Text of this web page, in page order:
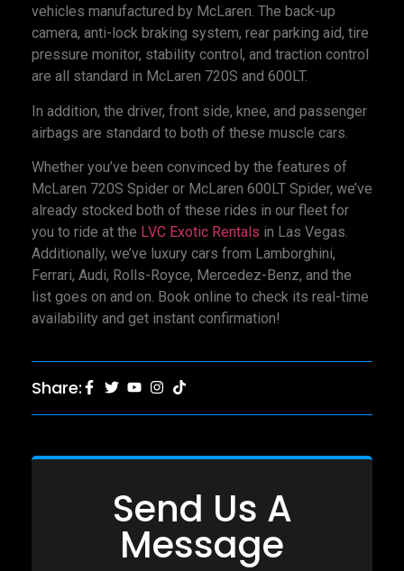
vehicles manufactured by McLaren. The back-up
camera, anti-lock braking system, rear parking aid, tire
pressure monitor, stability control, and traction control
are all standard in McLaren 720S and 600LT.
In addition, the driver, front side, knee, and passenger
airbags are standard to both of these muscle cars.
Whether you’ve been convinced by the features of
McLaren 720S Spider or McLaren 600LT Spider, we’ve
already stocked both of these rides in our fleet for
you to ride at the LVC Exotic Rentals in Las Vegas.
Additionally, we’ve luxury cars from Lamborghini,
Ferrari, Audi, Rolls-Royce, Mercedez-Benz, and the
list goes on and on. Book online to check its real-time
availability and get instant confirmation!
Share:
Send Us A
Message